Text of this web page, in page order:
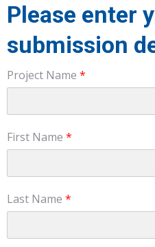
Please enter
submission
Project Name *
First Name *
Last Name *